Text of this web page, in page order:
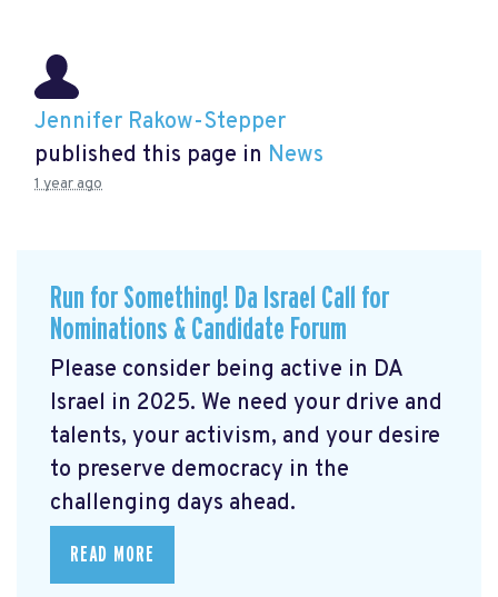
Jennifer Rakow-Stepper
published this page in News
1 year ago
Run for Something! Da Israel Call for
Nominations & Candidate Forum
Please consider being active in DA
Israel in 2025. We need your drive and
talents, your activism, and your desire
to preserve democracy in the
challenging days ahead.
READ MORE